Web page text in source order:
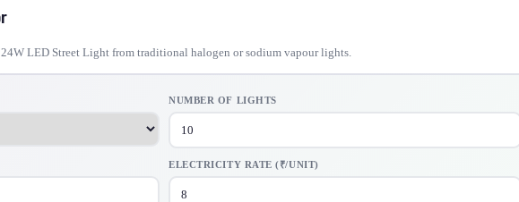
LED Street Light from traditional halogen or sodium vapour lights.
NUMBER OF LIGHTS
ELECTRICITY RATE (₹/UNIT)